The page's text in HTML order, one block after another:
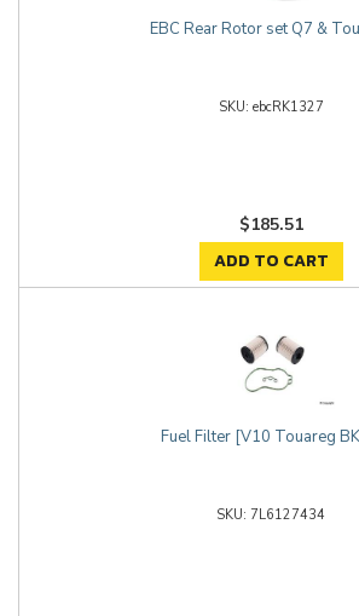
EBC Rear Rotor set Q7 &
ebcRK1327
$185.51
ADD TO CART
Fuel Filter [V10 Touareg
7L6127434